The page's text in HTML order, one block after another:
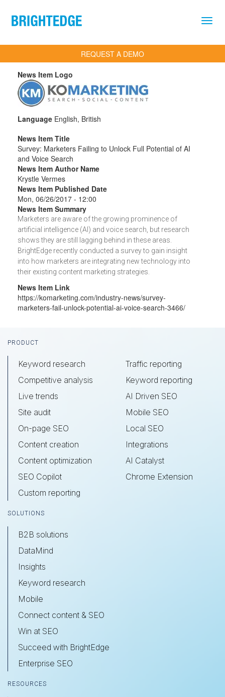
REQUEST A DEMO
News Item Logo
Language English, British
News Item Title
Survey: Marketers Failing to Unlock Full Potential of AI
and Voice Search
News Item Author Name
Krystle Vermes
News Item Published Date
Mon, 06/26/2017 - 12:00
News Item Summary
Marketers are aware of the growing prominence of
artificial intelligence (AI) and voice search, but research
shows they are still lagging behind in these areas.
BrightEdge recently conducted a survey to gain insight
into how marketers are integrating new technology into
their existing content marketing strategies.
News Item Link
https://komarketing.com/industry-news/survey-
marketers-fail-unlock-potential-ai-voice-search-3466/
Footer
PRODUCT
Keyword research
Competitive analysis
Live trends
Site audit
On-page SEO
Content creation
Content optimization
SEO Copilot
Custom reporting
Traffic reporting
Keyword reporting
AI Driven SEO
Mobile SEO
Local SEO
Integrations
AI Catalyst
Chrome Extension
SOLUTIONS
B2B solutions
DataMind
Insights
Keyword research
Mobile
Connect content & SEO
Win at SEO
Succeed with BrightEdge
Enterprise SEO
RESOURCES